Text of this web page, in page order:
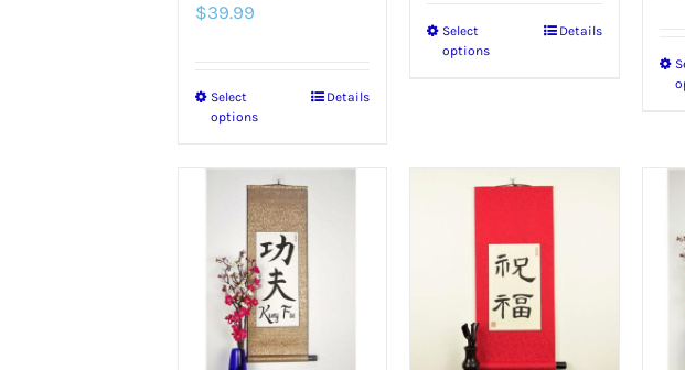
$39.99
Select
options
This
has
multiple
variants.
The
options
may
Details
Select
options
This
variants.
options
may
be
Details